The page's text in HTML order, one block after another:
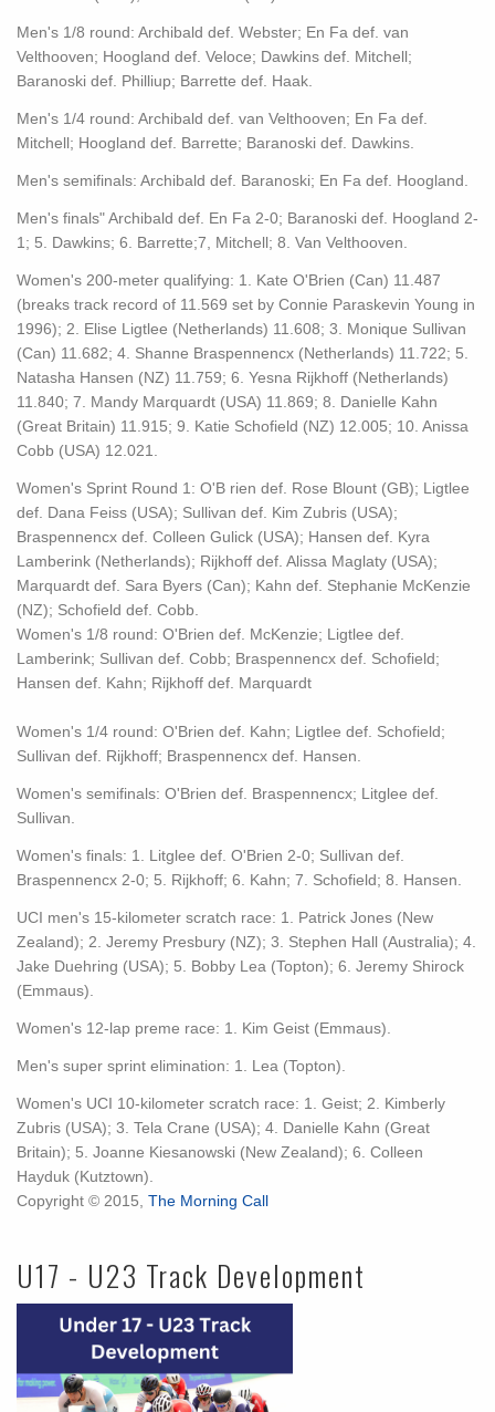
Men's 1/8 round: Archibald def. Webster; En Fa def. van
Velthooven; Hoogland def. Veloce; Dawkins def. Mitchell;
Baranoski def. Philliup; Barrette def. Haak.
Men's 1/4 round: Archibald def. van Velthooven; En Fa def.
Mitchell; Hoogland def. Barrette; Baranoski def. Dawkins.
Men's semifinals: Archibald def. Baranoski; En Fa def. Hoogland.
Men's finals" Archibald def. En Fa 2-0; Baranoski def. Hoogland 2-
1; 5. Dawkins; 6. Barrette;7, Mitchell; 8. Van Velthooven.
Women's 200-meter qualifying: 1. Kate O'Brien (Can) 11.487
(breaks track record of 11.569 set by Connie Paraskevin Young in
1996); 2. Elise Ligtlee (Netherlands) 11.608; 3. Monique Sullivan
(Can) 11.682; 4. Shanne Braspennencx (Netherlands) 11.722; 5.
Natasha Hansen (NZ) 11.759; 6. Yesna Rijkhoff (Netherlands)
11.840; 7. Mandy Marquardt (USA) 11.869; 8. Danielle Kahn
(Great Britain) 11.915; 9. Katie Schofield (NZ) 12.005; 10. Anissa
Cobb (USA) 12.021.
Women's Sprint Round 1: O'B rien def. Rose Blount (GB); Ligtlee
def. Dana Feiss (USA); Sullivan def. Kim Zubris (USA);
Braspennencx def. Colleen Gulick (USA); Hansen def. Kyra
Lamberink (Netherlands); Rijkhoff def. Alissa Maglaty (USA);
Marquardt def. Sara Byers (Can); Kahn def. Stephanie McKenzie
(NZ); Schofield def. Cobb.
Women's 1/8 round: O'Brien def. McKenzie; Ligtlee def.
Lamberink; Sullivan def. Cobb; Braspennencx def. Schofield;
Hansen def. Kahn; Rijkhoff def. Marquardt
Women's 1/4 round: O'Brien def. Kahn; Ligtlee def. Schofield;
Sullivan def. Rijkhoff; Braspennencx def. Hansen.
Women's semifinals: O'Brien def. Braspennencx; Litglee def.
Sullivan.
Women's finals: 1. Litglee def. O'Brien 2-0; Sullivan def.
Braspennencx 2-0; 5. Rijkhoff; 6. Kahn; 7. Schofield; 8. Hansen.
UCI men's 15-kilometer scratch race: 1. Patrick Jones (New
Zealand); 2. Jeremy Presbury (NZ); 3. Stephen Hall (Australia); 4.
Jake Duehring (USA); 5. Bobby Lea (Topton); 6. Jeremy Shirock
(Emmaus).
Women's 12-lap preme race: 1. Kim Geist (Emmaus).
Men's super sprint elimination: 1. Lea (Topton).
Women's UCI 10-kilometer scratch race: 1. Geist; 2. Kimberly
Zubris (USA); 3. Tela Crane (USA); 4. Danielle Kahn (Great
Britain); 5. Joanne Kiesanowski (New Zealand); 6. Colleen
Hayduk (Kutztown).
Copyright © 2015, The Morning Call
U17 - U23 Track Development